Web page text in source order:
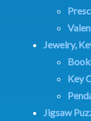
Jewelry,
Key
Jigsaw